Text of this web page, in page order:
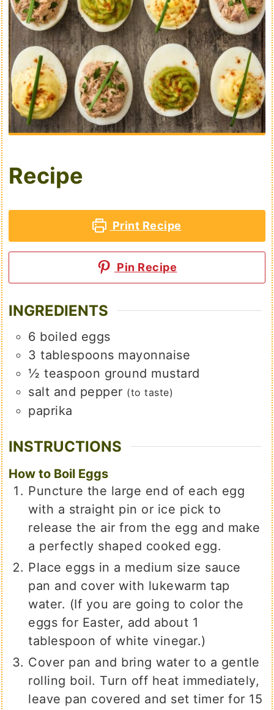
Recipe
Print Recipe
Pin Recipe
INGREDIENTS
6 boiled eggs
3 tablespoons mayonnaise
½ teaspoon ground mustard
salt and pepper (to taste)
paprika
INSTRUCTIONS
How to Boil Eggs
Puncture the large end of each egg
with a straight pin or ice pick to
release the air from the egg and make
a perfectly shaped cooked egg.
Place eggs in a medium size sauce
pan and cover with lukewarm tap
water. (If you are going to color the
eggs for Easter, add about 1
tablespoon of white vinegar.)
Cover pan and bring water to a gentle
rolling boil. Turn off heat immediately,
leave pan covered and set timer for 15